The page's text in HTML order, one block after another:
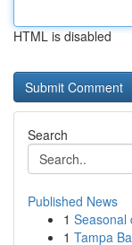
HTML is disabled
Search
Published News
1 Seasonal
1 Tampa